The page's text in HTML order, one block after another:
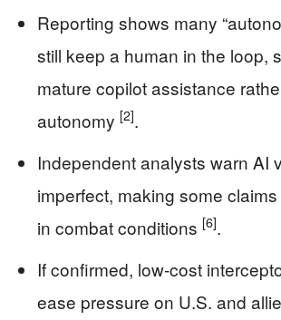
Reporting shows many
still keep a human in the loop,
mature copilot assistance
autonomy [2].
Independent analysts warn AI
imperfect, making some
in combat conditions [6].
If confirmed, low-cost
ease pressure on U.S. and